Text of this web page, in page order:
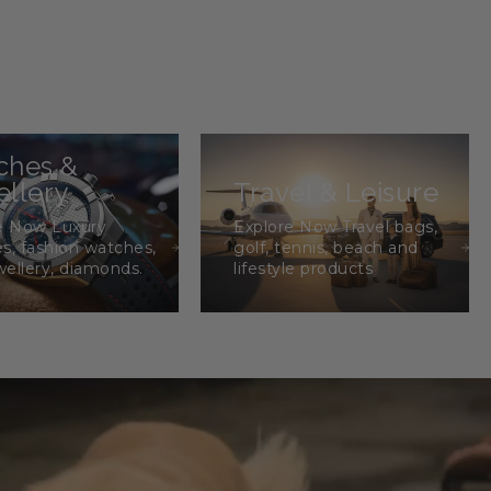
&
Now Luxury
fashion watches,
diamonds.
Travel & Leisure
Explore Now Travel bags,
golf, tennis, beach and
lifestyle products